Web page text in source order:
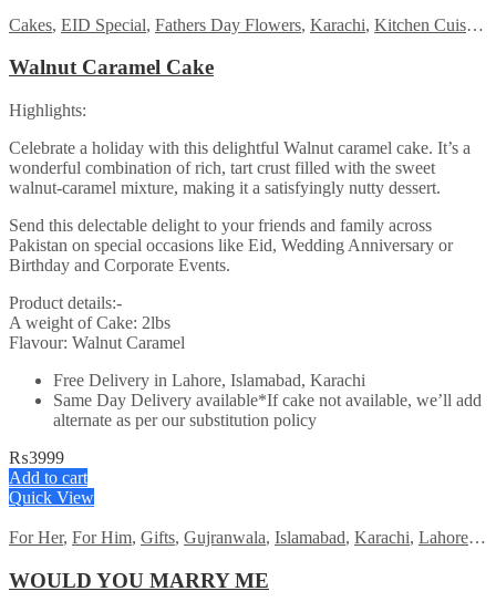
Cakes, EID Special, Fathers Day Flowers, Karachi, Kitchen Cuisine Bakers
Walnut Caramel Cake
Highlights:
Celebrate a holiday with this delightful Walnut caramel cake. It’s a
wonderful combination of rich, tart crust filled with the sweet
walnut-caramel mixture, making it a satisfyingly nutty dessert.
Send this delectable delight to your friends and family across
Pakistan on special occasions like Eid, Wedding Anniversary or
Birthday and Corporate Events.
Product details:-
A weight of Cake: 2lbs
Flavour: Walnut Caramel
Free Delivery in Lahore, Islamabad, Karachi
Same Day Delivery available*If cake not available, we’ll add
alternate as per our substitution policy
₨3999
Add to cart
Quick View
For Her, For Him, Gifts, Gujranwala, Islamabad, Karachi, Lahore,
WOULD YOU MARRY ME